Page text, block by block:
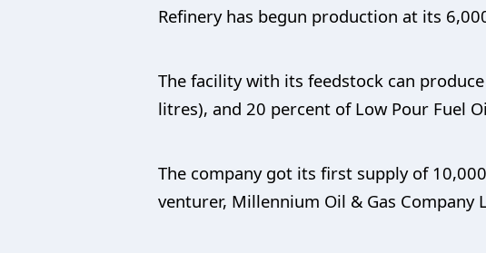
Refinery has begun production at its
The facility with its feedstock can
litres), and 20 percent of Low Pour Fuel
The company got its first supply of
venturer, Millennium Oil & Gas Company